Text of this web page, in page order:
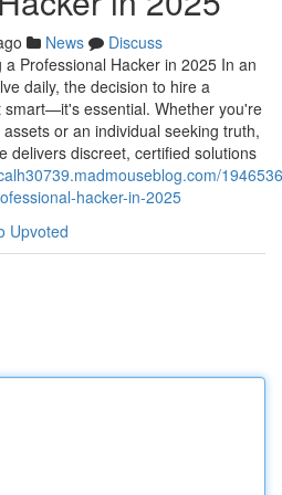
News
Discuss
Professional Hacker in 2025 In an
daily, the decision to hire a
smart—it's essential. Whether you're
or an individual seeking truth,
delivers discreet, certified solutions
hacker-in-2025
Upvoted